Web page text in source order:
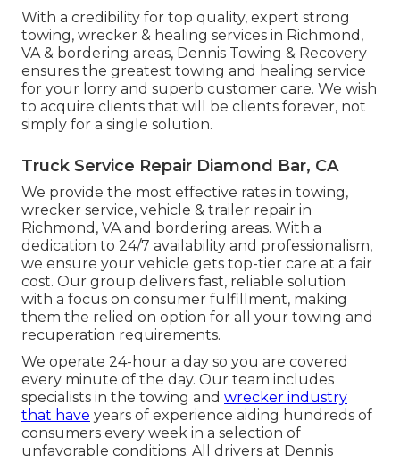
With a credibility for top quality, expert strong
towing, wrecker & healing services in Richmond,
VA & bordering areas, Dennis Towing & Recovery
ensures the greatest towing and healing service
for your lorry and superb customer care. We wish
to acquire clients that will be clients forever, not
simply for a single solution.
Truck Service Repair Diamond Bar, CA
We provide the most effective rates in towing,
wrecker service, vehicle & trailer repair in
Richmond, VA and bordering areas. With a
dedication to 24/7 availability and professionalism,
we ensure your vehicle gets top-tier care at a fair
cost. Our group delivers fast, reliable solution
with a focus on consumer fulfillment, making
them the relied on option for all your towing and
recuperation requirements.
We operate 24-hour a day so you are covered
every minute of the day. Our team includes
specialists in the towing and wrecker industry
that have years of experience aiding hundreds of
consumers every week in a selection of
unfavorable conditions. All drivers at Dennis